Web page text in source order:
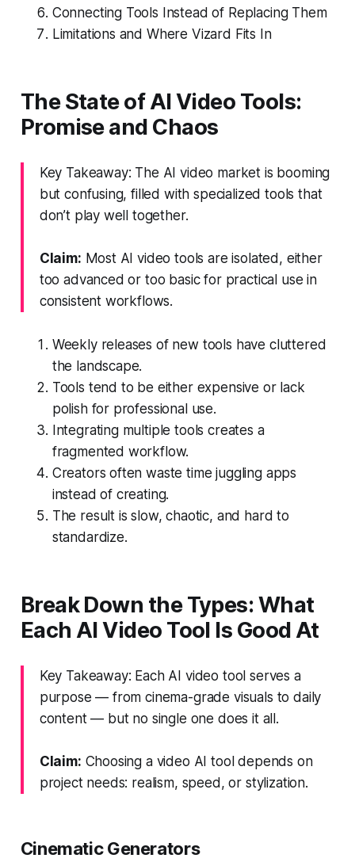
Connecting Tools Instead of Replacing Them
Limitations and Where Vizard Fits In
The State of AI Video Tools:
Promise and Chaos
Key Takeaway: The AI video market is booming
but confusing, filled with specialized tools that
don’t play well together.
Claim: Most AI video tools are isolated, either
too advanced or too basic for practical use in
consistent workflows.
Weekly releases of new tools have cluttered
the landscape.
Tools tend to be either expensive or lack
polish for professional use.
Integrating multiple tools creates a
fragmented workflow.
Creators often waste time juggling apps
instead of creating.
The result is slow, chaotic, and hard to
standardize.
Break Down the Types: What
Each AI Video Tool Is Good At
Key Takeaway: Each AI video tool serves a
purpose — from cinema-grade visuals to daily
content — but no single one does it all.
Claim: Choosing a video AI tool depends on
project needs: realism, speed, or stylization.
Cinematic Generators